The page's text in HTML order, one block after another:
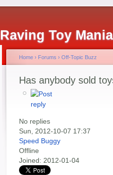
Raving Toy
Home › Forums › Off-Topic Buzz
Has anybody sold
No replies
Sun, 2012-10-07 17:37
Speed Buggy
Offline
Joined: 2012-01-04